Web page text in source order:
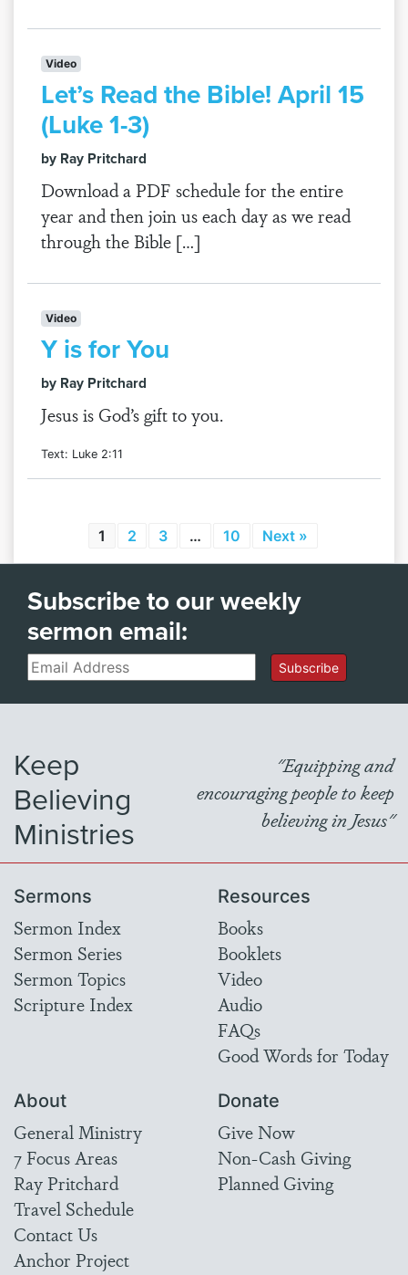
Video
Let’s Read the Bible! April 15
(Luke 1-3)
by Ray Pritchard
Download a PDF schedule for the entire
year and then join us each day as we read
through the Bible […]
Video
Y is for You
by Ray Pritchard
Jesus is God’s gift to you.
Text: Luke 2:11
1 2 3 … 10 Next »
Subscribe to our weekly
sermon email:
Email Subscribe
Keep
Believing
Ministries
"Equipping and
encouraging people to keep
believing in Jesus"
Sermons
Sermon Index
Sermon Series
Sermon Topics
Scripture Index
Resources
Books
Booklets
Video
Audio
FAQs
Good Words for Today
About
General Ministry
7 Focus Areas
Ray Pritchard
Travel Schedule
Contact Us
Anchor Project
Donate
Give Now
Non-Cash Giving
Planned Giving